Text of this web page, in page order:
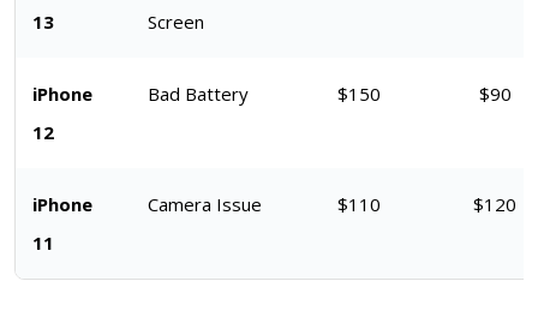
13 Screen
iPhone
12
Bad Battery $150 $90
iPhone
11
Camera Issue $110 $120